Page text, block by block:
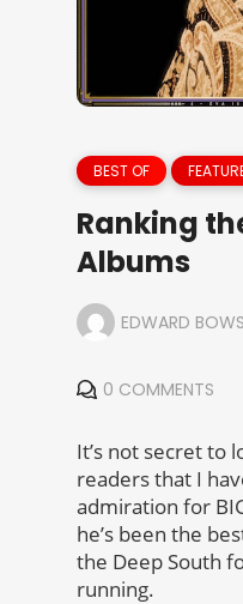
BEST OF
Ranking
Albums
EDWARD
0 COMMENTS
It’s not secret to
readers that I
admiration for
he’s been the
the Deep South
running.